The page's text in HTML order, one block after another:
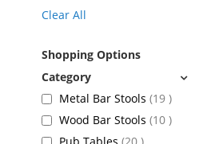
Clear All
Shopping Options
Metal Bar Stools 19 items
Wood Bar Stools 10 items
items